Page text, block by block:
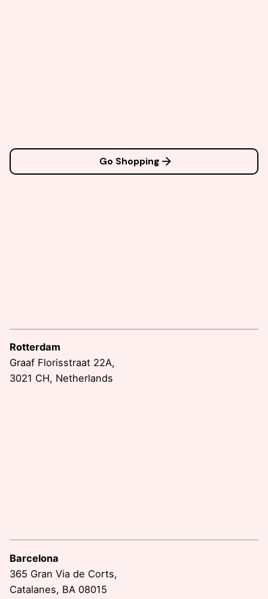
Go Shopping
Rotterdam
Graaf Florisstraat 22A,
3021 CH, Netherlands
Barcelona
365 Gran Via de Corts,
Catalanes, BA 08015